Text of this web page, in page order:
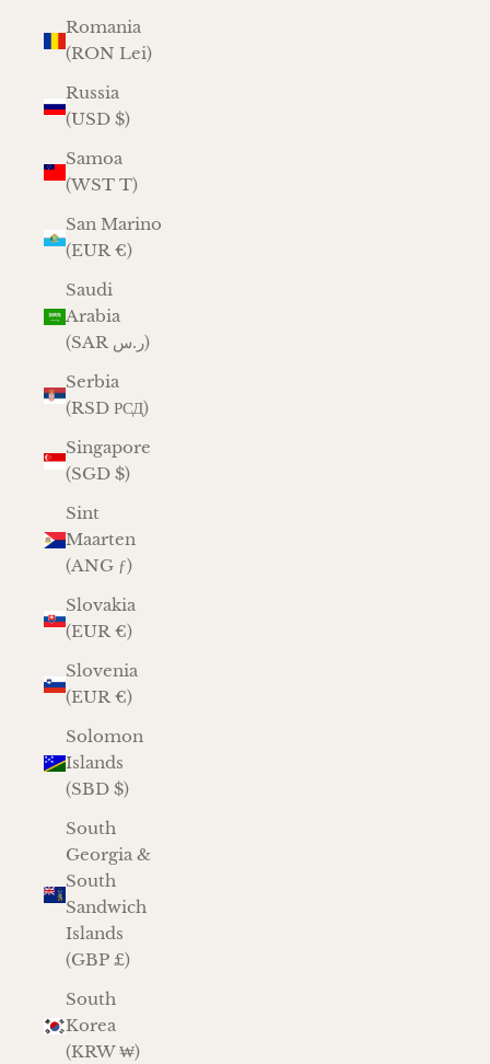
Romania
(RON Lei)
Russia
(USD $)
Samoa
(WST T)
San Marino
(EUR €)
Saudi
Arabia
(SAR ر.س)
Serbia
(RSD РСД)
Singapore
(SGD $)
Sint
Maarten
(ANG ƒ)
Slovakia
(EUR €)
Slovenia
(EUR €)
Solomon
Islands
(SBD $)
South
Georgia &
South
Sandwich
Islands
(GBP £)
South
Korea
(KRW ₩)